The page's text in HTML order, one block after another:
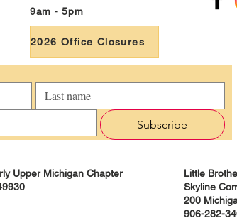
9am - 5pm
2026 Office Closures
Subscribe
Upper Michigan Chapter
Little
Skyline
200
906-282-